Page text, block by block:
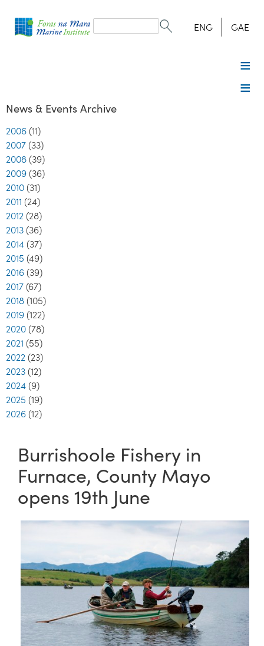
form
Search ENG GAE
News & Events Archive
2006 (11)
2007 (33)
2008 (39)
2009 (36)
2010 (31)
2011 (24)
2012 (28)
2013 (36)
2014 (37)
2015 (49)
2016 (39)
2017 (67)
2018 (105)
2019 (122)
2020 (78)
2021 (55)
2022 (23)
2023 (12)
2024 (9)
2025 (19)
2026 (12)
Burrishoole Fishery in
Furnace, County Mayo
opens 19th June